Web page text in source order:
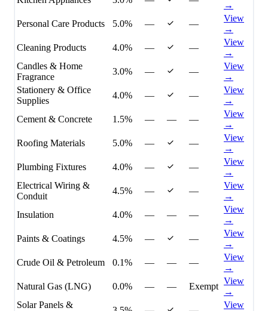
→
Personal Care Products
5.0% — —
View
→
Cleaning Products
4.0% — —
View
→
Candles & Home
Fragrance
3.0% — —
View
→
Stationery & Office
Supplies
4.0% — —
View
→
Cement & Concrete
1.5% — — —
View
→
Roofing Materials
5.0% — —
View
→
Plumbing Fixtures
4.0% — —
View
→
Electrical Wiring &
Conduit
4.5% — —
View
→
Insulation
4.0% — — —
View
→
Paints & Coatings
4.5% — —
View
→
Crude Oil & Petroleum
0.1% — — —
View
→
Natural Gas (LNG)
0.0% — — Exempt
View
→
Solar Panels &
View